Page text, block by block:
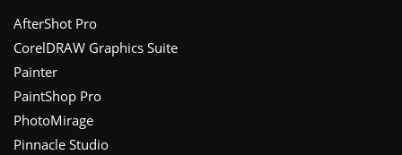
Footer
AfterShot Pro
CorelDRAW Graphics Suite
Painter
PaintShop Pro
PhotoMirage
Pinnacle Studio